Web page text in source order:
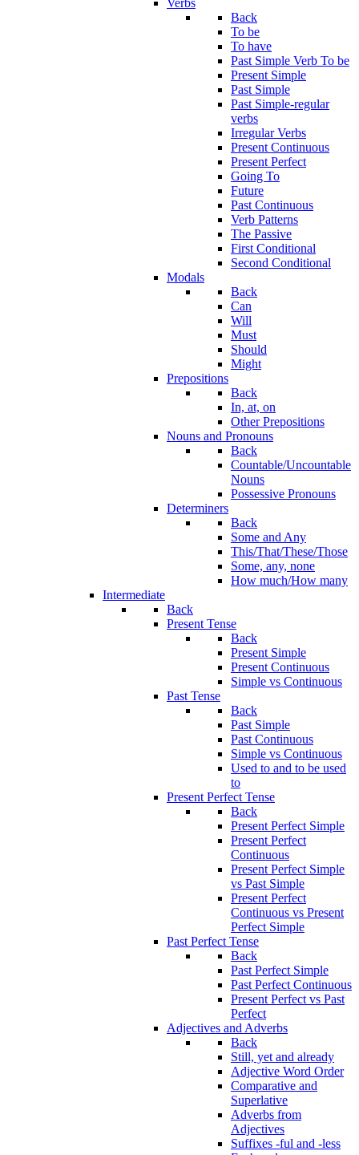
Back
To be
To have
Past Simple Verb To be
Present Simple
Past Simple
Past Simple-regular
verbs
Irregular Verbs
Present Continuous
Present Perfect
Going To
Future
Past Continuous
Verb Patterns
The Passive
First Conditional
Second Conditional
Modals
Back
Can
Will
Must
Should
Might
Prepositions
Back
In, at, on
Other Prepositions
Nouns and Pronouns
Back
Countable/Uncountable
Nouns
Possessive Pronouns
Determiners
Back
Some and Any
This/That/These/Those
Some, any, none
How much/How many
Intermediate
Back
Present Tense
Back
Present Simple
Present Continuous
Simple vs Continuous
Past Tense
Back
Past Simple
Past Continuous
Simple vs Continuous
Used to and to be used
to
Present Perfect Tense
Back
Present Perfect Simple
Present Perfect
Continuous
Present Perfect Simple
vs Past Simple
Present Perfect
Continuous vs Present
Perfect Simple
Past Perfect Tense
Back
Past Perfect Simple
Past Perfect Continuous
Present Perfect vs Past
Perfect
Adjectives and Adverbs
Back
Still, yet and already
Adjective Word Order
Comparative and
Superlative
Adverbs from
Adjectives
Suffixes -ful and -less